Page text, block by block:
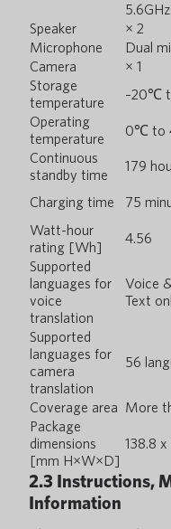
Speaker
× 2
Microphone
Dual
Camera
× 1
Storage
temperature
–20℃
Operating
temperature
0℃ to
Continuous
standby time
179
Charging time
75
Watt-hour
rating [Wh]
4.56
Supported
languages for
voice
translation
Voice
Text
Supported
languages for
camera
translation
56
Coverage area More
Package
dimensions
[mm H×W×D]
138.8
2.3 Instructions,
Information